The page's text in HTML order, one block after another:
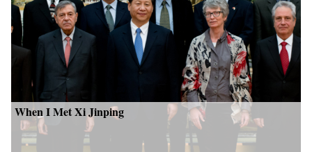
When I Met Xi Jinping